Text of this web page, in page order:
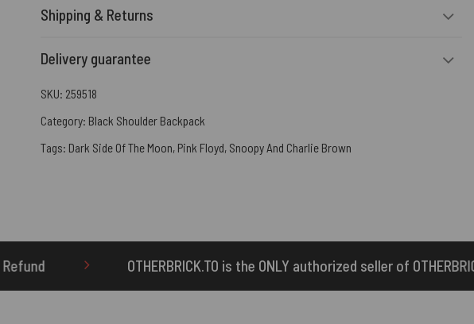
Shipping & Returns
Delivery guarantee
SKU: 259518
Category: Black Shoulder Backpack
Tags: Dark Side Of The Moon, Pink Floyd, Snoopy And Charlie Brown
OTHERBRICK.TO is the ONLY authorized seller of OTHERBRICK™ products.